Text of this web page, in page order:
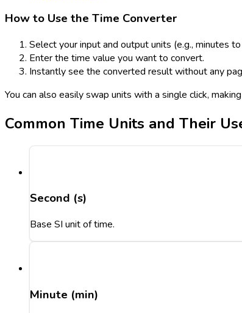
How to Use the Time Converter
Select your input and output units (e.g., minutes to
Enter the time value you want to convert.
Instantly see the converted result without any
You can also easily swap units with a single click,
Common Time Units and Their
Second (s)
Base SI unit of time.
Minute (min)